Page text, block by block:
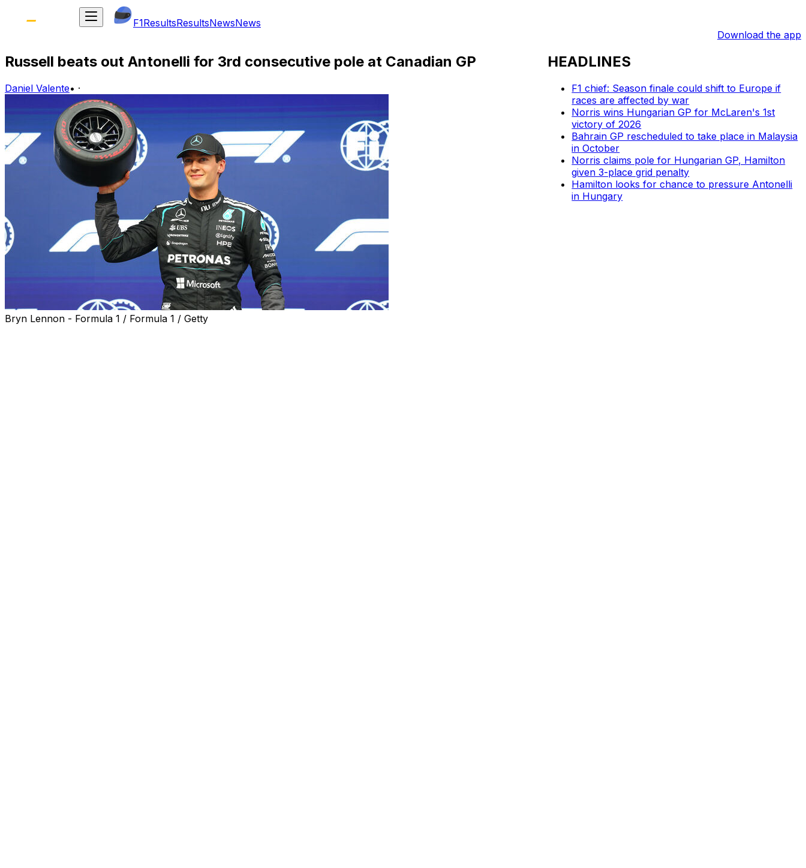
F1ResultsResultsNewsNews
Download the app
Russell beats out Antonelli for 3rd consecutive pole at Canadian GP
Daniel Valente• ·
Bryn Lennon - Formula 1 / Formula 1 / Getty
HEADLINES
F1 chief: Season finale could shift to Europe if
races are affected by war
Norris wins Hungarian GP for McLaren's 1st
victory of 2026
Bahrain GP rescheduled to take place in Malaysia
in October
Norris claims pole for Hungarian GP, Hamilton
given 3-place grid penalty
Hamilton looks for chance to pressure Antonelli
in Hungary